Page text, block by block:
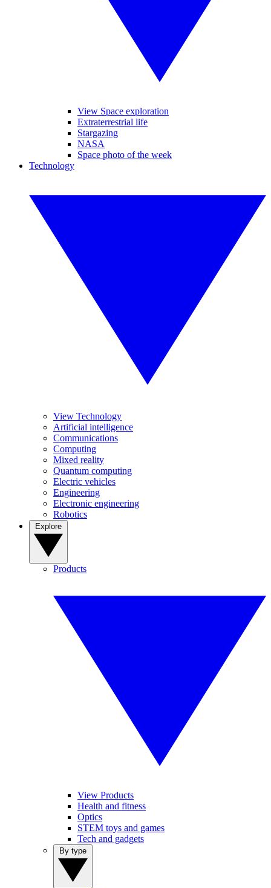
View Space exploration
Extraterrestrial life
Stargazing
NASA
Space photo of the week
Technology
View Technology
Artificial intelligence
Communications
Computing
Mixed reality
Quantum computing
Electric vehicles
Engineering
Electronic engineering
Robotics
Products
View Products
Health and fitness
Optics
STEM toys and games
Tech and gadgets